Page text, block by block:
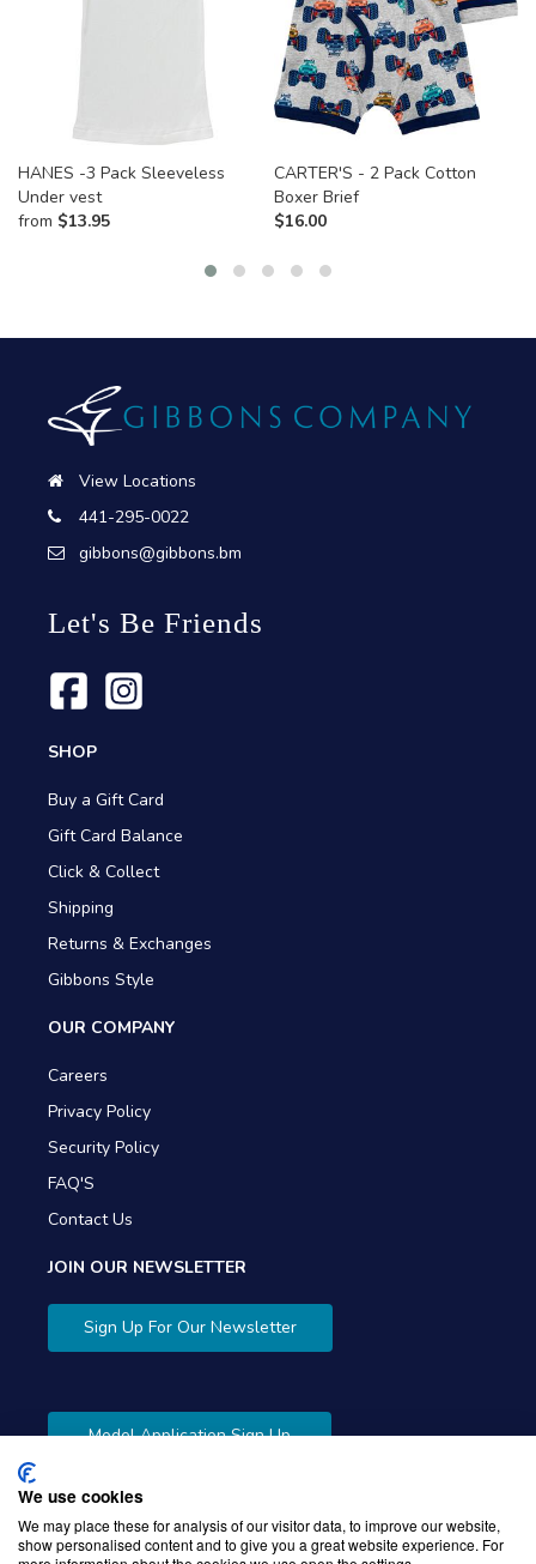
HANES -3 Pack Sleeveless
Under vest
from $13.95
CARTER'S - 2 Pack Cotton
Boxer Brief
$16.00
View Locations
441-295-0022
gibbons@gibbons.bm
Let's Be Friends
SHOP
Buy a Gift Card
Gift Card Balance
Click & Collect
Shipping
Returns & Exchanges
Gibbons Style
OUR COMPANY
Careers
Privacy Policy
Security Policy
FAQ'S
Contact Us
JOIN OUR NEWSLETTER
Sign Up For Our Newsletter
Model Application Sign Up
We use cookies
We may place these for analysis of our visitor data, to improve our website,
show personalised content and to give you a great website experience. For